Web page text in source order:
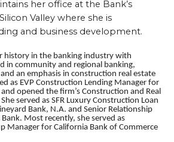
her office at the Bank’s
Valley where she is
and business development.
history in the banking industry with
in community and regional banking,
an emphasis in construction real estate
as EVP Construction Lending Manager for
and opened the firm’s Construction and Real
served as SFR Luxury Construction Loan
Bank, N.A. and Senior Relationship
Most recently, she served as
Manager for California Bank of Commerce